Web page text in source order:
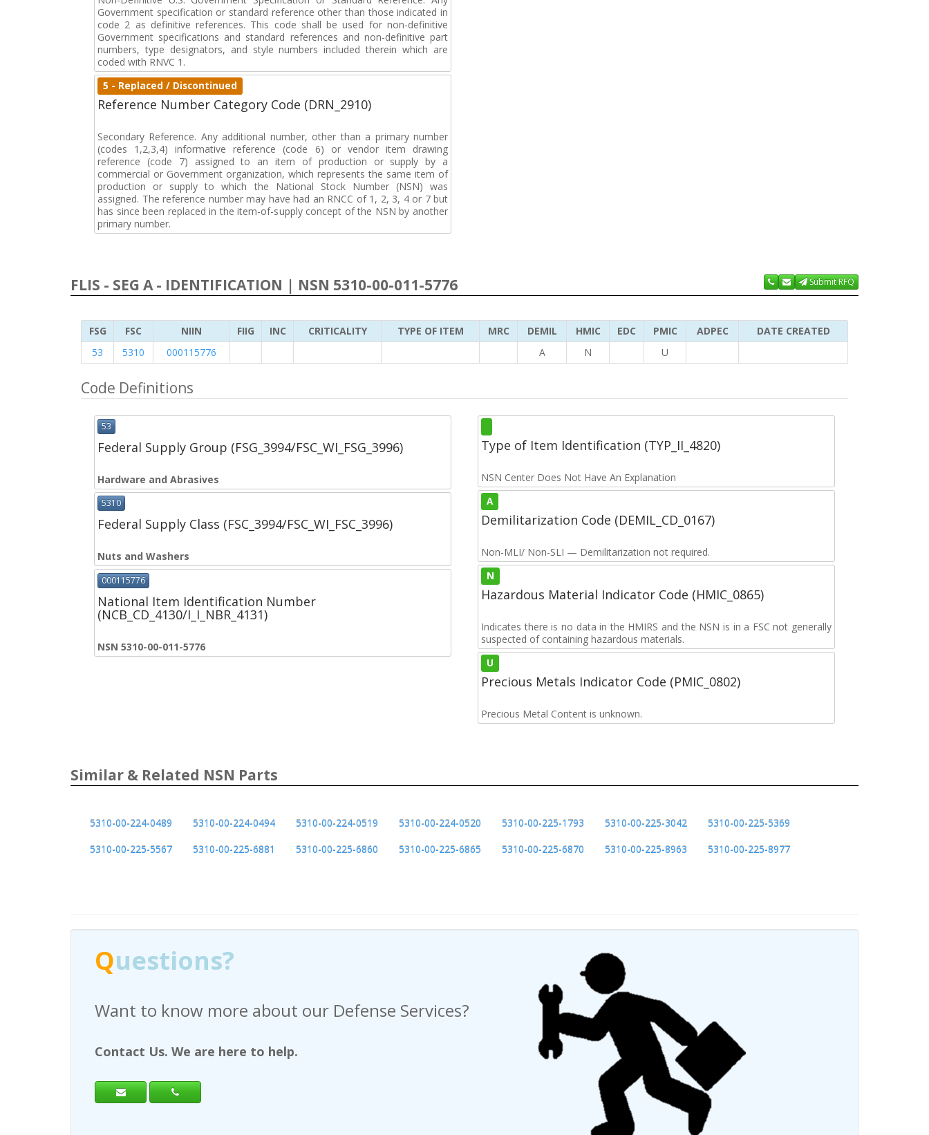
Government specification or standard reference other than those indicated in
code 2 as definitive references. This code shall be used for non-definitive
Government specifications and standard references and non-definitive part
numbers, type designators, and style numbers included therein which are
coded with RNVC 1.
5 - Replaced / Discontinued
Reference Number Category Code (DRN_2910)
Secondary Reference. Any additional number, other than a primary number
(codes 1,2,3,4) informative reference (code 6) or vendor item drawing
reference (code 7) assigned to an item of production or supply by a
commercial or Government organization, which represents the same item of
production or supply to which the National Stock Number (NSN) was
assigned. The reference number may have had an RNCC of 1, 2, 3, 4 or 7 but
has since been replaced in the item-of-supply concept of the NSN by another
primary number.
FLIS - SEG A - IDENTIFICATION | NSN 5310-00-011-5776 Submit RFQ
FSG FSC NIIN FIIG INC CRITICALITY TYPE OF ITEM MRC DEMIL HMIC EDC PMIC ADPEC
DATE CREATED
53
5310 000115776 A N U
Code Definitions
53
Federal Supply Group (FSG_3994/FSC_WI_FSG_3996)
Hardware and Abrasives
5310
Federal Supply Class (FSC_3994/FSC_WI_FSC_3996)
Nuts and Washers
000115776
National Item Identification Number
(NCB_CD_4130/I_I_NBR_4131)
NSN 5310-00-011-5776
Type of Item Identification (TYP_II_4820)
NSN Center Does Not Have An Explanation
A
Demilitarization Code (DEMIL_CD_0167)
Non-MLI/ Non-SLI — Demilitarization not required.
N
Hazardous Material Indicator Code (HMIC_0865)
Indicates there is no data in the HMIRS and the NSN is in a FSC not generally
suspected of containing hazardous materials.
U
Precious Metals Indicator Code (PMIC_0802)
Precious Metal Content is unknown.
Similar & Related NSN Parts
5310-00-224-0489 5310-00-224-0494 5310-00-224-0519 5310-00-224-0520 5310-00-225-1793 5310-00-225-3042
5310-00-225-5369
5310-00-225-5567
5310-00-225-6881 5310-00-225-6860 5310-00-225-6865 5310-00-225-6870 5310-00-225-8963 5310-00-225-8977
Questions?
Have any questions regarding a Request For Quote?
Contact Us. We are here to help.